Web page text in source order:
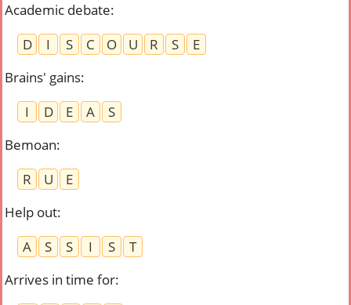
Academic debate:
D
I S C O U R S
E
Brains' gains:
I
D E A
S
Bemoan:
R
U
E
Help out:
A
S S I S
T
Arrives in time for: